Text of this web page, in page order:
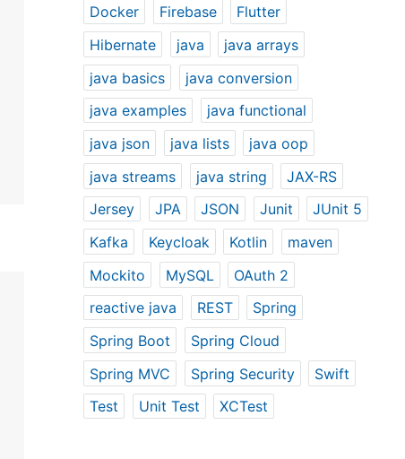
Docker
Firebase
Flutter
Hibernate
java
java arrays
java basics
java conversion
java examples
java functional
java json
java lists
java oop
java streams
java string
JAX-RS
Jersey
JPA JSON Junit
JUnit 5
Kafka
Keycloak Kotlin
maven
Mockito
MySQL
OAuth 2
reactive java
REST
Spring
Spring Boot
Spring Cloud
Spring MVC
Spring Security
Swift
Test
Unit Test XCTest